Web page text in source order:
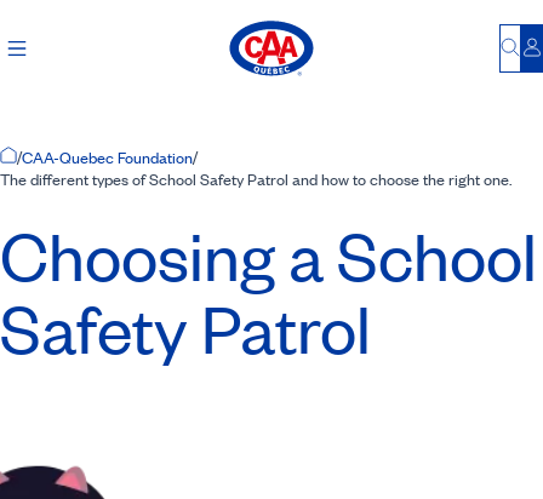
Home Page
/CAA-Quebec Foundation/
The different types of School Safety Patrol and how to choose the right one.
Choosing a School
Safety Patrol